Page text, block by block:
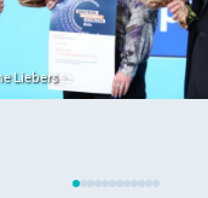
Liebers